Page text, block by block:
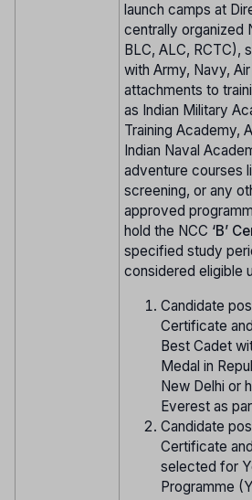
launch camps at
centrally organized
BLC, ALC, RCTC),
with Army, Navy,
attachments to
as Indian Military
Training Academy,
Indian Naval
adventure courses
screening, or any
approved
hold the NCC ‘B’
specified study
considered eligible
Candidate
Certificate
Best Cadet
Medal in
New Delhi or
Everest as
Candidate
Certificate
selected for
Programme